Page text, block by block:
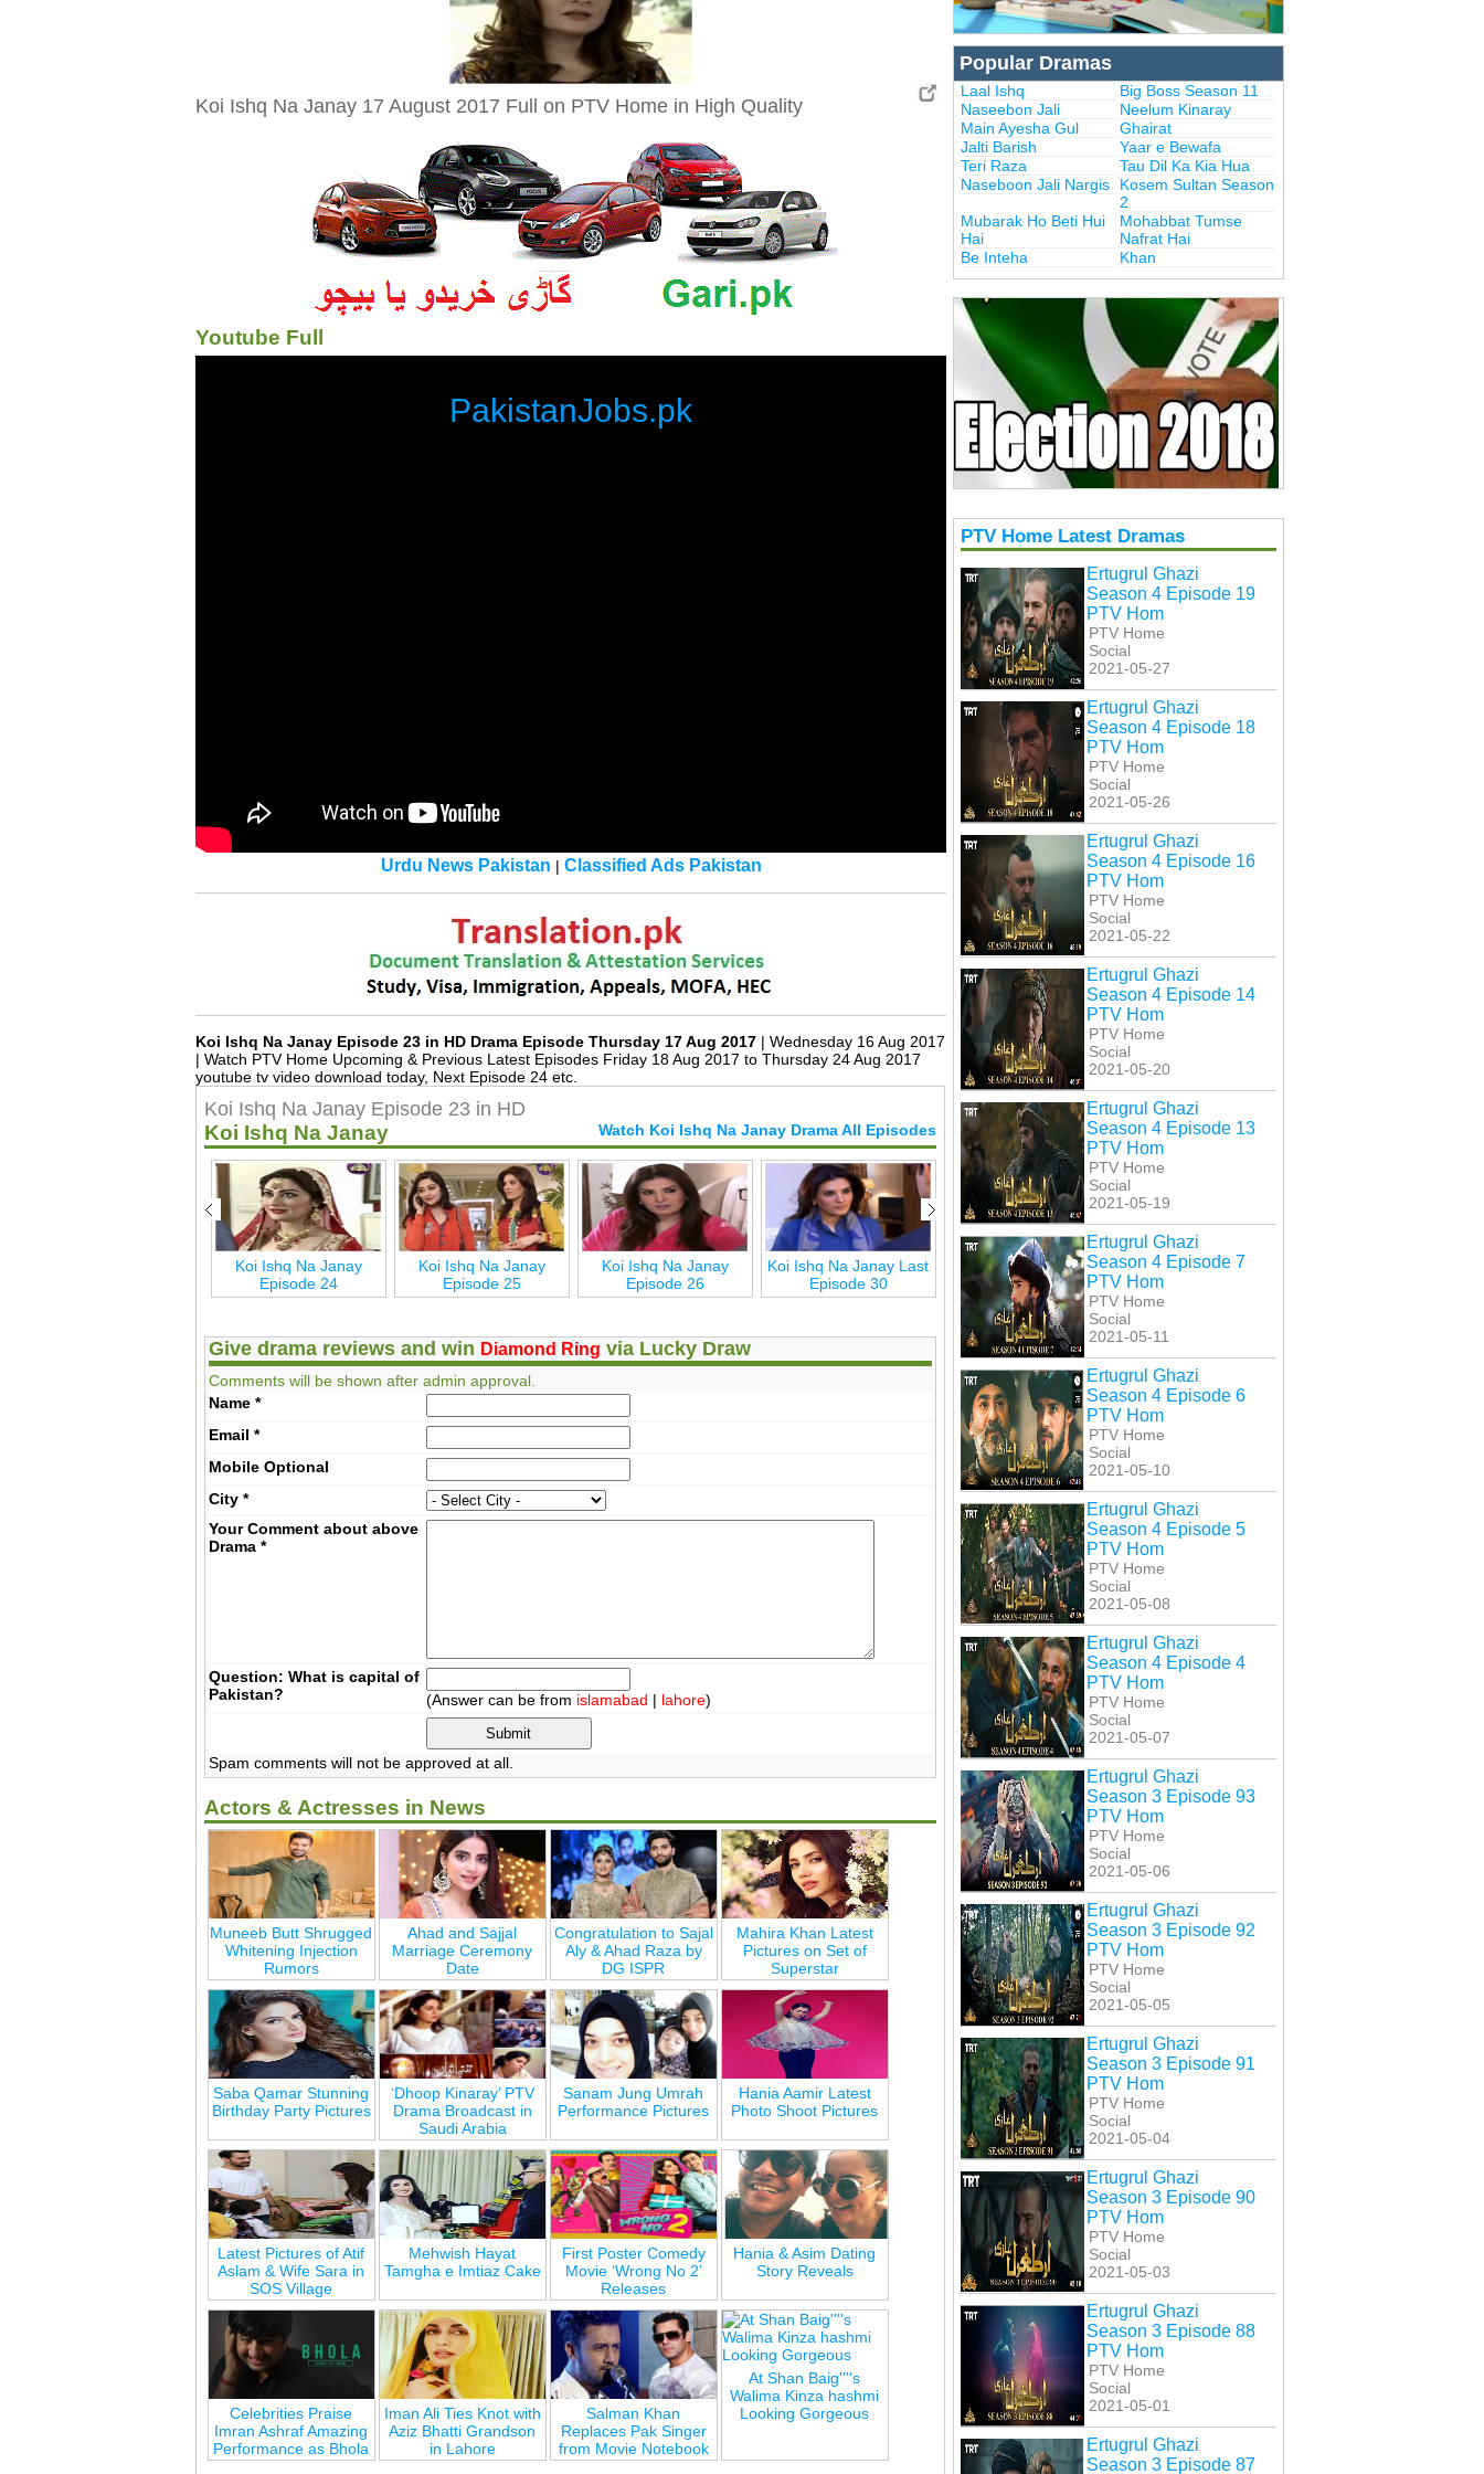
Koi Ishq Na Janay 17 August 2017 Full on PTV Home in High Quality
Youtube Full
PakistanJobs.pk
Urdu News Pakistan | Classified Ads Pakistan
Koi Ishq Na Janay Episode 23 in HD Drama Episode Thursday 17 Aug 2017 | Wednesday 16 Aug 2017
| Watch PTV Home Upcoming & Previous Latest Episodes Friday 18 Aug 2017 to Thursday 24 Aug 2017
youtube tv video download today, Next Episode 24 etc.
Popular Dramas
Laal Ishq
Big Boss Season 11
Naseebon Jali
Neelum Kinaray
Main Ayesha Gul
Ghairat
Jalti Barish
Yaar e Bewafa
Teri Raza
Tau Dil Ka Kia Hua
Naseboon Jali Nargis
Kosem Sultan Season
2
Mubarak Ho Beti Hui
Hai
Mohabbat Tumse
Nafrat Hai
Be Inteha
Khan
PTV Home Latest Dramas
Ertugrul Ghazi
Season 4 Episode 19
PTV Hom
PTV Home
Social
2021-05-27
Ertugrul Ghazi
Season 4 Episode 18
PTV Hom
PTV Home
Social
2021-05-26
Ertugrul Ghazi
Season 4 Episode 16
PTV Hom
PTV Home
Social
2021-05-22
Ertugrul Ghazi
Season 4 Episode 14
PTV Hom
PTV Home
Social
2021-05-20
Ertugrul Ghazi
Season 4 Episode 13
PTV Hom
PTV Home
Social
2021-05-19
Ertugrul Ghazi
Season 4 Episode 7
PTV Hom
PTV Home
Social
2021-05-11
Ertugrul Ghazi
Season 4 Episode 6
PTV Hom
PTV Home
Social
2021-05-10
Ertugrul Ghazi
Season 4 Episode 5
PTV Hom
PTV Home
Social
2021-05-08
Ertugrul Ghazi
Season 4 Episode 4
PTV Hom
PTV Home
Social
2021-05-07
Ertugrul Ghazi
Season 3 Episode 93
PTV Hom
PTV Home
Social
2021-05-06
Ertugrul Ghazi
Season 3 Episode 92
PTV Hom
PTV Home
Social
2021-05-05
Ertugrul Ghazi
Season 3 Episode 91
PTV Hom
PTV Home
Social
2021-05-04
Ertugrul Ghazi
Season 3 Episode 90
PTV Hom
PTV Home
Social
2021-05-03
Ertugrul Ghazi
Season 3 Episode 88
PTV Hom
PTV Home
Social
2021-05-01
Ertugrul Ghazi
Season 3 Episode 87
Koi Ishq Na Janay Episode 23 in HD
Koi Ishq Na Janay Watch Koi Ishq Na Janay Drama All Episodes
Koi Ishq Na Janay
Episode 24
Koi Ishq Na Janay
Episode 25
Koi Ishq Na Janay
Episode 26
Koi Ishq Na Janay Last
Episode 30
Koi Ishq Na Janay
Episode 27
Koi Ishq Na Janay
Give drama reviews and win Diamond Ring via Lucky Draw
Comments will be shown after admin approval.
Name *
Email *
MobileOptional
City *
Your Comment about above
Drama *
Question: What is capital of
Pakistan?
(Answer can be from islamabad | lahore)
Spam comments will not be approved at all.
Actors & Actresses in News
Muneeb Butt Shrugged
Whitening Injection
Rumors
Ahad and Sajjal
Marriage Ceremony
Date
Congratulation to Sajal
Aly & Ahad Raza by
DG ISPR
Mahira Khan Latest
Pictures on Set of
Superstar
Saba Qamar Stunning
Birthday Party Pictures
‘Dhoop Kinaray’ PTV
Drama Broadcast in
Saudi Arabia
Sanam Jung Umrah
Performance Pictures
Hania Aamir Latest
Photo Shoot Pictures
Latest Pictures of Atif
Aslam & Wife Sara in
SOS Village
Mehwish Hayat
Tamgha e Imtiaz Cake
First Poster Comedy
Movie ‘Wrong No 2’
Releases
Hania & Asim Dating
Story Reveals
Celebrities Praise
Imran Ashraf Amazing
Performance as Bhola
Iman Ali Ties Knot with
Aziz Bhatti Grandson
in Lahore
Salman Khan
Replaces Pak Singer
from Movie Notebook
At Shan Baig''''s
Walima Kinza hashmi
Looking Gorgeous